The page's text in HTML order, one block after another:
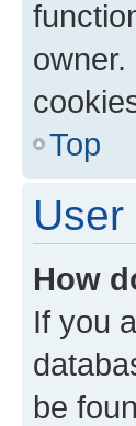
Top
How
If you
be